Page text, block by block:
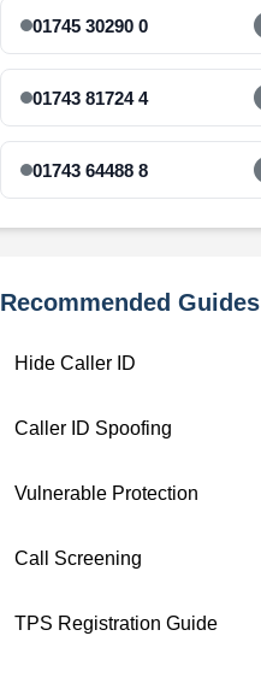
01745 30290 0
01743 81724 4
01743 64488 8
Recommended Guides
Hide Caller ID
Caller ID Spoofing
Vulnerable Protection
Call Screening
TPS Registration Guide